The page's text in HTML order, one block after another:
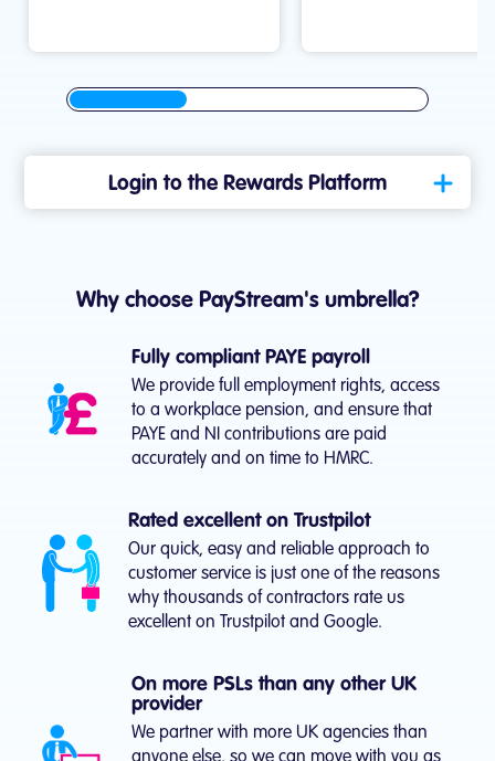
Login to the Rewards Platform
Why choose PayStream's umbrella?
Fully compliant PAYE payroll
We provide full employment rights, access
to a workplace pension, and ensure that
PAYE and NI contributions are paid
accurately and on time to HMRC.
Rated excellent on Trustpilot
Our quick, easy and reliable approach to
customer service is just one of the reasons
why thousands of contractors rate us
excellent on Trustpilot and Google.
On more PSLs than any other UK
provider
We partner with more UK agencies than